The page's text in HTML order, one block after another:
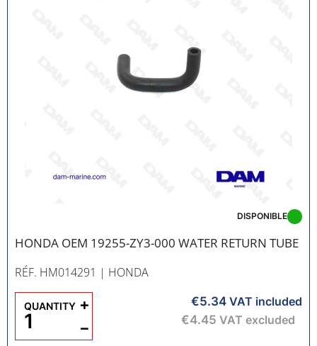
HONDA OEM 19255-ZY3-000 WATER RETURN TUBE
RÉF. HM014291 | HONDA
DISPONIBLE
€5.34 VAT included
€4.45 VAT excluded
QUANTITY
−
+